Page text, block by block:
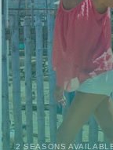
2 SEASONS